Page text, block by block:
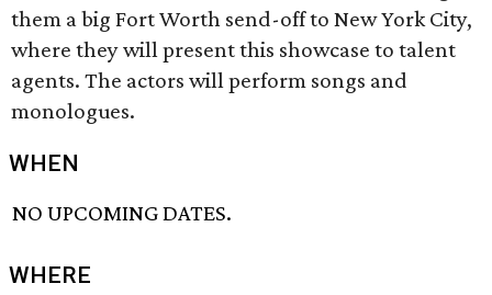
them a big Fort Worth send-off to New York City,
where they will present this showcase to talent
agents. The actors will perform songs and
monologues.
WHEN
NO UPCOMING DATES.
WHERE